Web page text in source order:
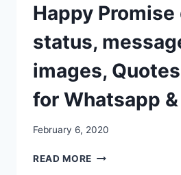
Happy Promise
status,
images,
for Whatsapp
February 6, 2020
READ MORE HAPPY